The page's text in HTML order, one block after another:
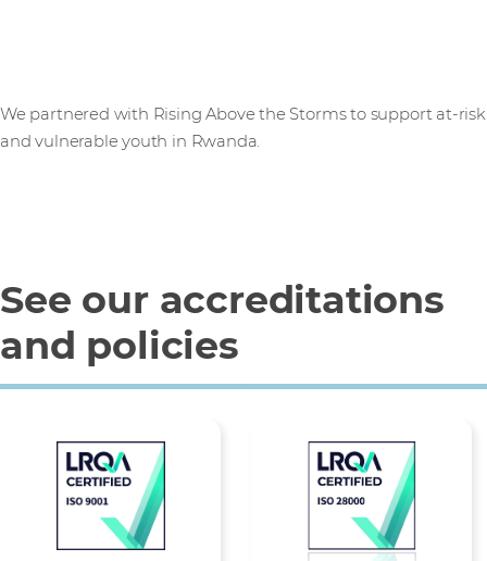
We partnered with Rising Above the Storms to support at-risk
and vulnerable youth in Rwanda.
See our accreditations
and policies